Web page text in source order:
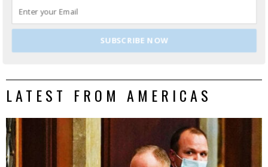
DONALD MARTINEZ
Don Martinez | Senior Correspondent, Lima
Charlie News
LATEST FROM AMERICAS
SUBSCRIBE NOW